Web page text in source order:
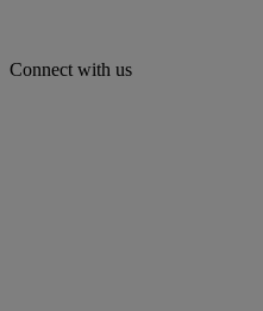
Connect with us